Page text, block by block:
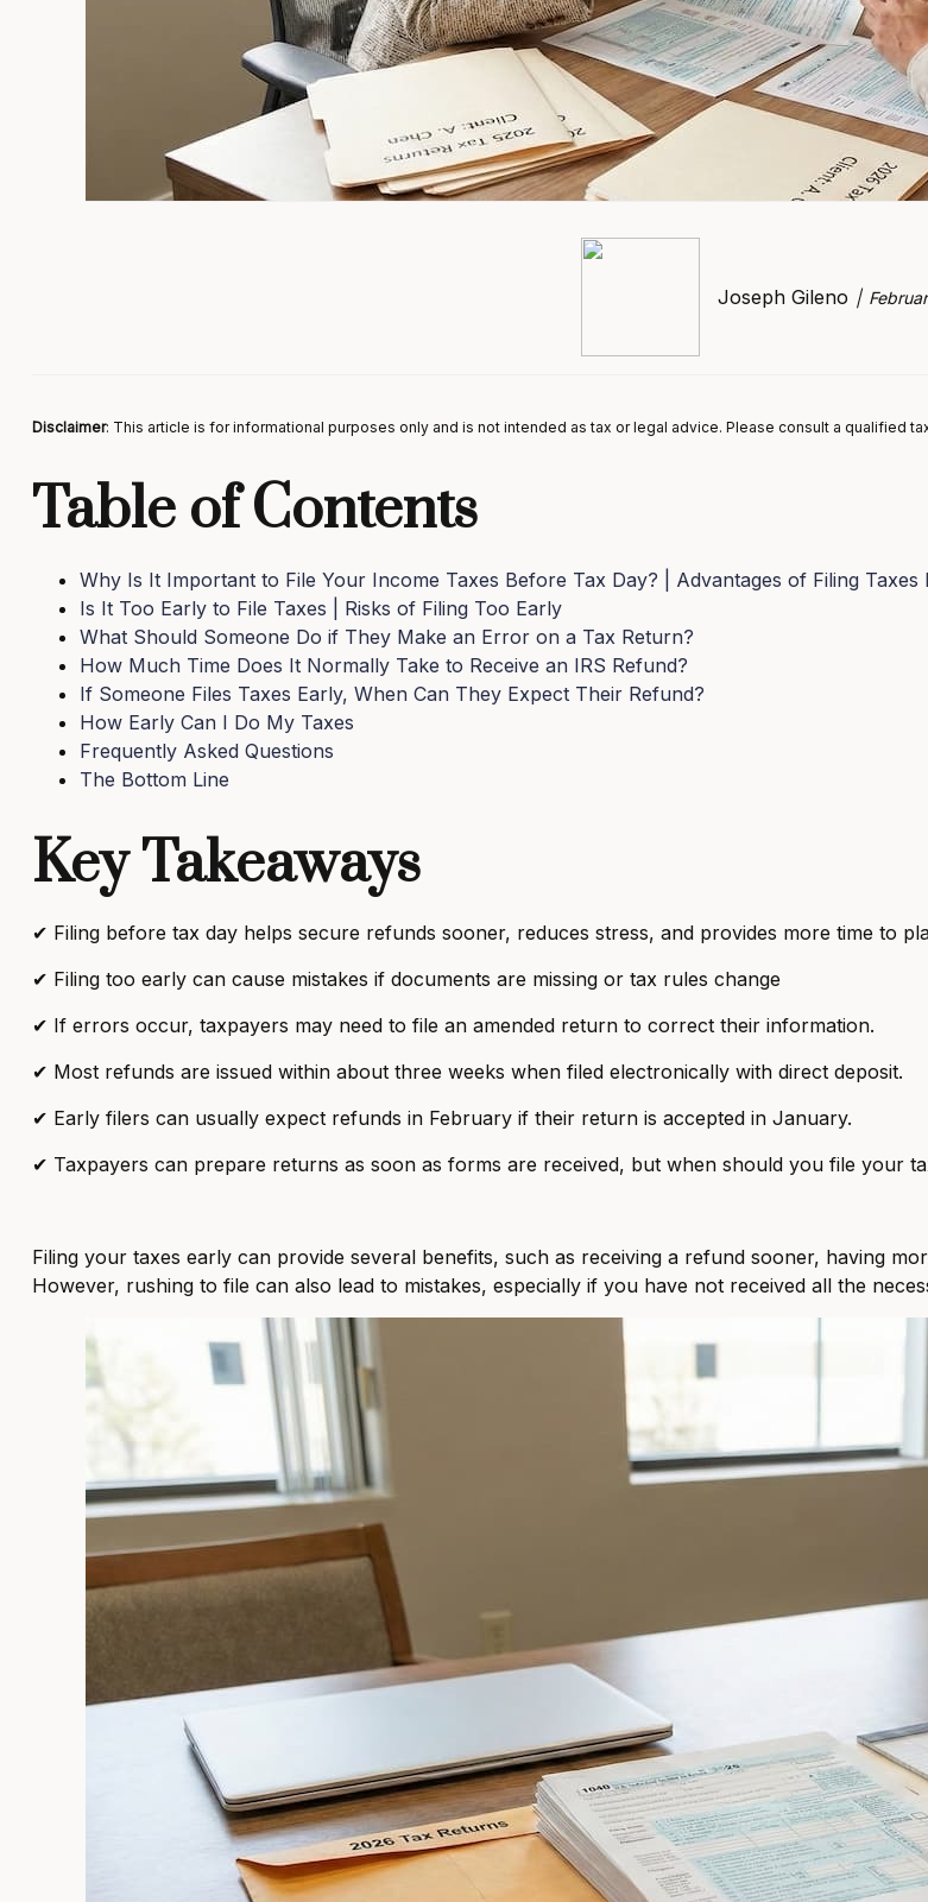
Joseph Gileno
Disclaimer: This article is for informational purposes only and is not intended as tax or legal advice. Please consult a qualified
Table of Contents
Why Is It Important to File Your Income Taxes Before Tax Day? | Advantages of Filing Taxes
Is It Too Early to File Taxes | Risks of Filing Too Early
What Should Someone Do if They Make an Error on a Tax Return?
How Much Time Does It Normally Take to Receive an IRS Refund?
If Someone Files Taxes Early, When Can They Expect Their Refund?
How Early Can I Do My Taxes
Frequently Asked Questions
The Bottom Line
Key Takeaways
✔ Filing before tax day helps secure refunds sooner, reduces stress, and provides more time to
✔ Filing too early can cause mistakes if documents are missing or tax rules change
✔ If errors occur, taxpayers may need to file an amended return to correct their information.
✔ Most refunds are issued within about three weeks when filed electronically with direct deposit.
✔ Early filers can usually expect refunds in February if their return is accepted in January.
✔ Taxpayers can prepare returns as soon as forms are received, but when should you file your
Filing your taxes early can provide several benefits, such as receiving a refund sooner, having
However, rushing to file can also lead to mistakes, especially if you have not received all the